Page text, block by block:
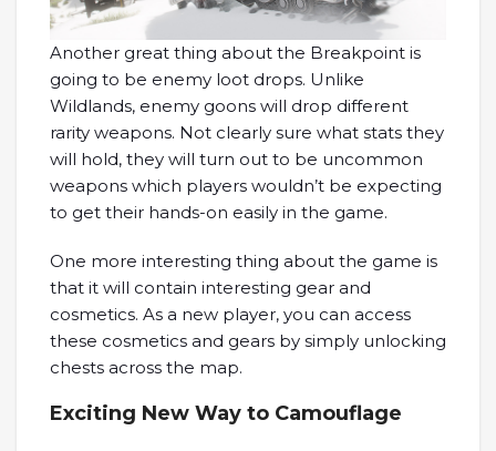
Another great thing about the Breakpoint is
going to be enemy loot drops. Unlike
Wildlands, enemy goons will drop different
rarity weapons. Not clearly sure what stats they
will hold, they will turn out to be uncommon
weapons which players wouldn’t be expecting
to get their hands-on easily in the game.
One more interesting thing about the game is
that it will contain interesting gear and
cosmetics. As a new player, you can access
these cosmetics and gears by simply unlocking
chests across the map.
Exciting New Way to Camouflage